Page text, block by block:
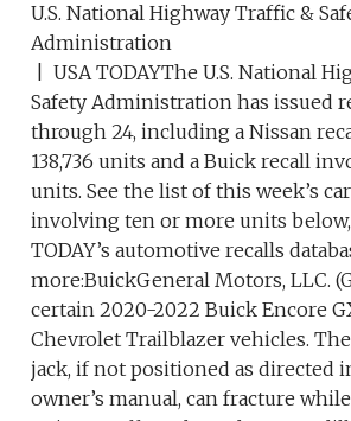
U.S. National Highway Traffic &
Administration
| USA TODAYThe U.S. National
Safety Administration has issued
through 24, including a Nissan
138,736 units and a Buick recall
units. See the list of this week’s
involving ten or more units below,
TODAY’s automotive recalls
more:BuickGeneral Motors, LLC.
certain 2020-2022 Buick Encore
Chevrolet Trailblazer vehicles.
jack, if not positioned as directed
owner’s manual, can fracture while